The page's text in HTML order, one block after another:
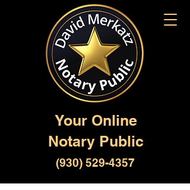
Your Online
Notary Public
(930) 529-4357